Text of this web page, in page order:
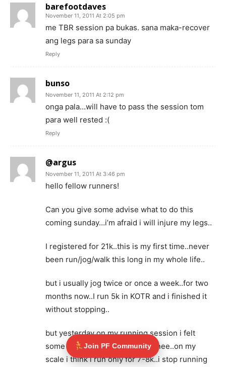
barefootdaves
November 11, 2011 At 2:05 pm
me TBR session pa bukas. sana maka-recover
ang legs para sa sunday
Reply
bunso
November 11, 2011 At 2:12 pm
onga pala…will have to pass the session tom
para well rested :(
Reply
@argus
November 11, 2011 At 3:46 pm
hello fellow runners!
Can you give some advise what to do this
coming sunday…i’m afraid i will injure my legs..
I registered for 21k..this is my first time..never
been run/jog/walk this long in my whole life..
but i usually jog twice or once a week..for two
months now..I run 5k in KOTR and i finished it
without stopping..
but yesterday on my running session i felt
some pain on the side my left knee..on my
scale i think i run only for 7-8k..i stop running
Join PF Community